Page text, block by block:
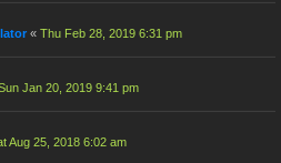
« Thu Feb 28, 2019 6:31 pm
Jan 20, 2019 9:41 pm
Aug 25, 2018 6:02 am